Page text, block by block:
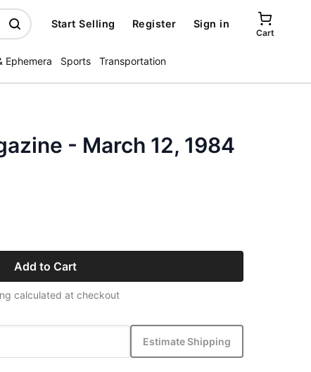
Start Selling Register Sign in
Cart
Ephemera Sports Transportation
- March 12, 1984
Add to Cart
calculated at checkout
Estimate Shipping